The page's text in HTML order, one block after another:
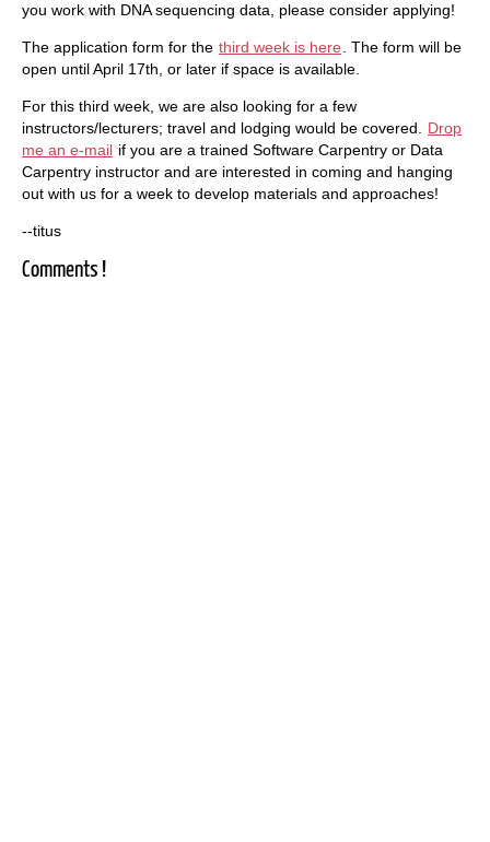
you work with DNA sequencing data, please consider applying!
The application form for the third week is here
. The form will be
open until April 17th, or later if space is available.
For this third week, we are also looking for a few
instructors/lecturers; travel and lodging would be covered.
Drop
me an e-mail if you are a trained Software Carpentry or Data
Carpentry instructor and are interested in coming and hanging
out with us for a week to develop materials and approaches!
--titus
Comments !